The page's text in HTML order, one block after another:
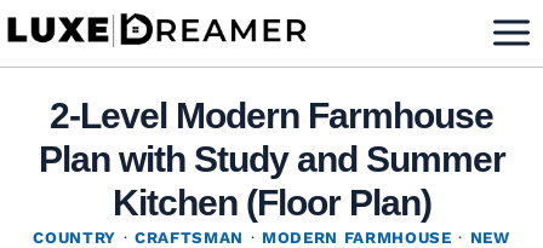
Skip
2-Level Modern Farmhouse
Plan with Study and Summer
Kitchen (Floor Plan)
COUNTRY · CRAFTSMAN · MODERN FARMHOUSE · NEW